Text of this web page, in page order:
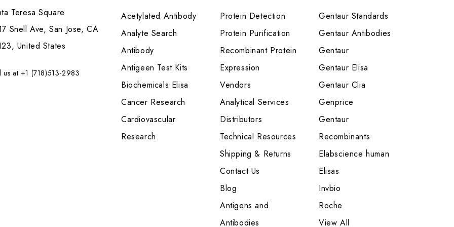
Teresa Square
Snell Ave, San Jose, CA
United States
us at +1 (718)513-2983
Acetylated Antibody
Analyte Search
Antibody
Antigeen Test Kits
Biochemicals Elisa
Cancer Research
Cardiovascular
Research
Protein Detection
Protein Purification
Recombinant Protein
Expression
Vendors
Analytical Services
Distributors
Technical Resources
Shipping & Returns
Contact Us
Blog
Antigens and
Antibodies
Gentaur Standards
Gentaur Antibodies
Gentaur
Gentaur Elisa
Gentaur Clia
Genprice
Gentaur
Recombinants
Elabscience human
Elisas
Invbio
Roche
View All